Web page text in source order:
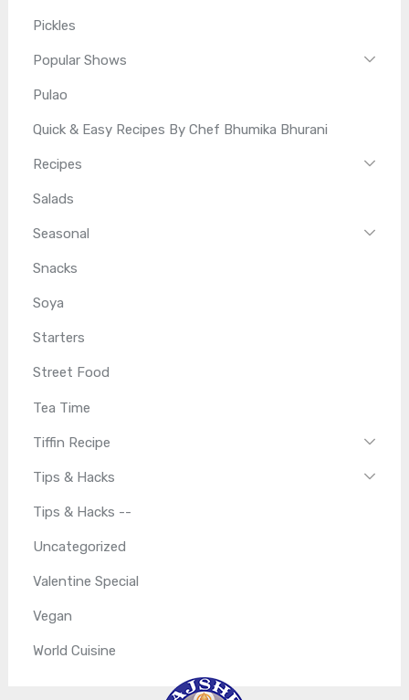
Pickles
Popular Shows
Pulao
Quick & Easy Recipes By Chef Bhumika Bhurani
Recipes
Salads
Seasonal
Snacks
Soya
Starters
Street Food
Tea Time
Tiffin Recipe
Tips & Hacks
Tips & Hacks --
Uncategorized
Valentine Special
Vegan
World Cuisine